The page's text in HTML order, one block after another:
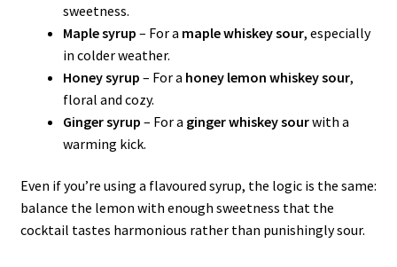
sweetness.
Maple syrup – For a maple whiskey sour, especially
in colder weather.
Honey syrup – For a honey lemon whiskey sour,
floral and cozy.
Ginger syrup – For a ginger whiskey sourwith a
warming kick.
Even if you’re using a flavoured syrup, the logic is the same:
balance the lemon with enough sweetness that the
cocktail tastes harmonious rather than punishingly sour.